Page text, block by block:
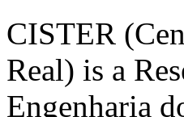
CISTER
Real) is a
Engenharia